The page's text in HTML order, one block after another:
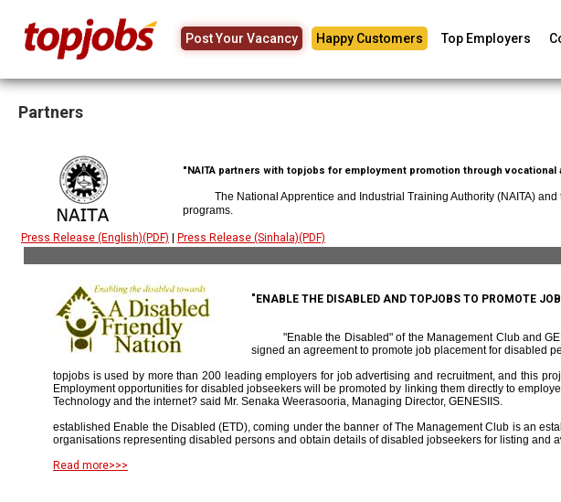
Post Your Vacancy Happy Customers Top Employers
Partners
"NAITA partners with topjobs for employment promotion through
The National Apprentice and Industrial Training Authority (NAITA)
programs.
Press Release (English)(PDF) Press Release (Sinhala)(PDF)
"ENABLE THE DISABLED AND TOPJOBS TO PROMOTE
"Enable the Disabled" of the Management Club and
signed an agreement to promote job placement for disabled
topjobs is used by more than 200 leading employers for job advertising and recruitment, and this
Employment opportunities for disabled jobseekers will be promoted by linking them directly to
Technology and the internet? said Mr. Senaka Weerasooria, Managing Director, GENESIIS.
established Enable the Disabled (ETD), coming under the banner of The Management Club is an
organisations representing disabled persons and obtain details of disabled jobseekers for listing and
Read more>>>